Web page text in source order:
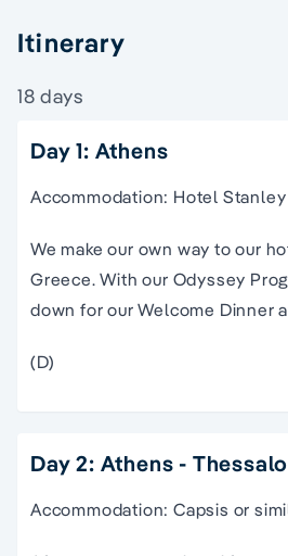
Itinerary
18 days
Day 1: Athens
Accommodation: Hotel
We make our own way to our
Greece. With our Odyssey
down for our Welcome Dinner
(D)
Day 2: Athens -
Accommodation: Capsis or